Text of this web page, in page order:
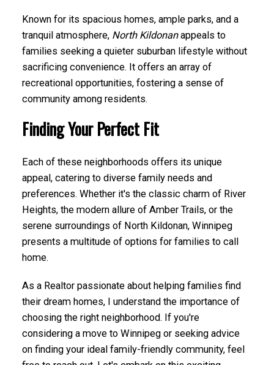
Known for its spacious homes, ample parks, and a
tranquil atmosphere, North Kildonanappeals to
families seeking a quieter suburban lifestyle without
sacrificing convenience. It offers an array of
recreational opportunities, fostering a sense of
community among residents.
Finding Your Perfect Fit
Each of these neighborhoods offers its unique
appeal, catering to diverse family needs and
preferences. Whether it's the classic charm of River
Heights, the modern allure of Amber Trails, or the
serene surroundings of North Kildonan, Winnipeg
presents a multitude of options for families to call
home.
As a Realtor passionate about helping families find
their dream homes, I understand the importance of
choosing the right neighborhood. If you're
considering a move to Winnipeg or seeking advice
on finding your ideal family-friendly community, feel